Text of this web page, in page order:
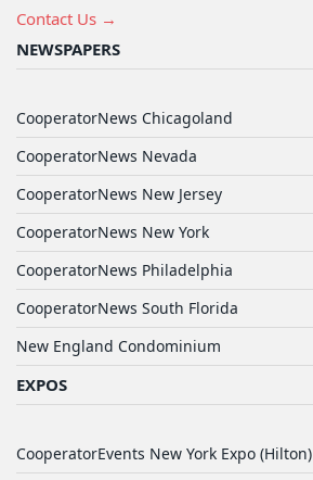
Contact Us →
NEWSPAPERS
CooperatorNews Chicagoland
CooperatorNews Nevada
CooperatorNews New Jersey
CooperatorNews New York
CooperatorNews Philadelphia
CooperatorNews South Florida
New England Condominium
EXPOS
CooperatorEvents New York Expo (Hilton)